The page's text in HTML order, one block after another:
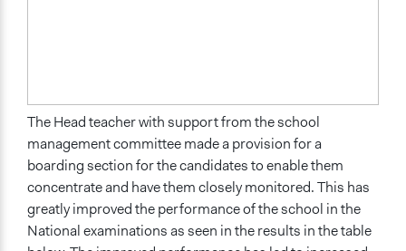
The Head teacher with support from the school
management committee made a provision for a
boarding section for the candidates to enable them
concentrate and have them closely monitored. This has
greatly improved the performance of the school in the
National examinations as seen in the results in the table